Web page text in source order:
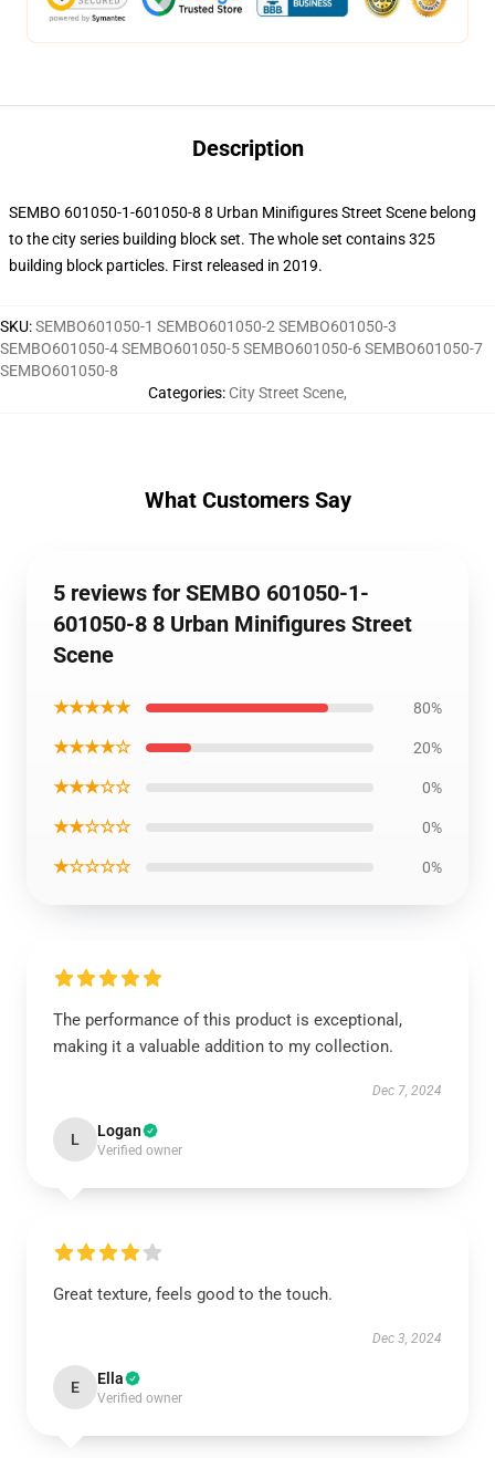
Description
SEMBO 601050-1-601050-8 8 Urban Minifigures Street Scene belong
to the city series building block set. The whole set contains 325
building block particles. First released in 2019.
SKU:SEMBO601050-1 SEMBO601050-2 SEMBO601050-3
SEMBO601050-4 SEMBO601050-5 SEMBO601050-6 SEMBO601050-7
SEMBO601050-8
Categories: City Street Scene,
What Customers Say
5 reviews for SEMBO 601050-1-
601050-8 8 Urban Minifigures Street
Scene
★★★★★ 80%
★★★★☆ 20%
★★★☆☆ 0%
★★☆☆☆ 0%
★☆☆☆☆ 0%
The performance of this product is exceptional,
making it a valuable addition to my collection.
Dec 7, 2024
L Logan
Verified owner
Great texture, feels good to the touch.
Dec 3, 2024
E Ella
Verified owner